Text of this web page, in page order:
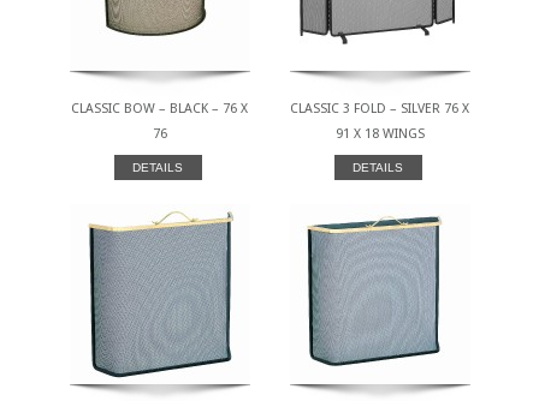
CLASSIC BOW – BLACK – 76 X
76
DETAILS
CLASSIC 3 FOLD – SILVER 76 X
91 X 18 WINGS
DETAILS